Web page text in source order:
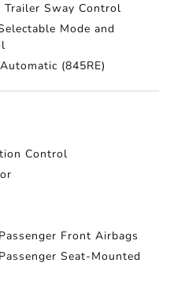
Sway Control
Mode and
(845RE)
Control
Front Airbags
Seat-Mounted